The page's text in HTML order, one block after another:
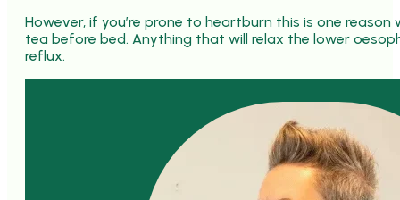
However, if you’re prone to heartburn this is one
tea before bed. Anything that will relax the lower
reflux.